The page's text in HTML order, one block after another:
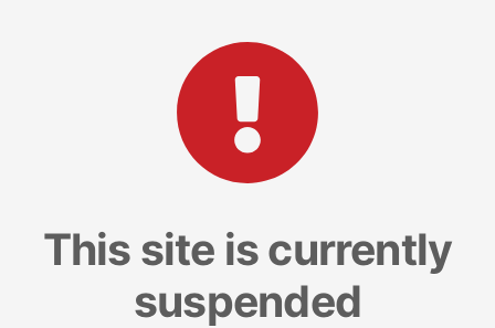
This site is currently
suspended